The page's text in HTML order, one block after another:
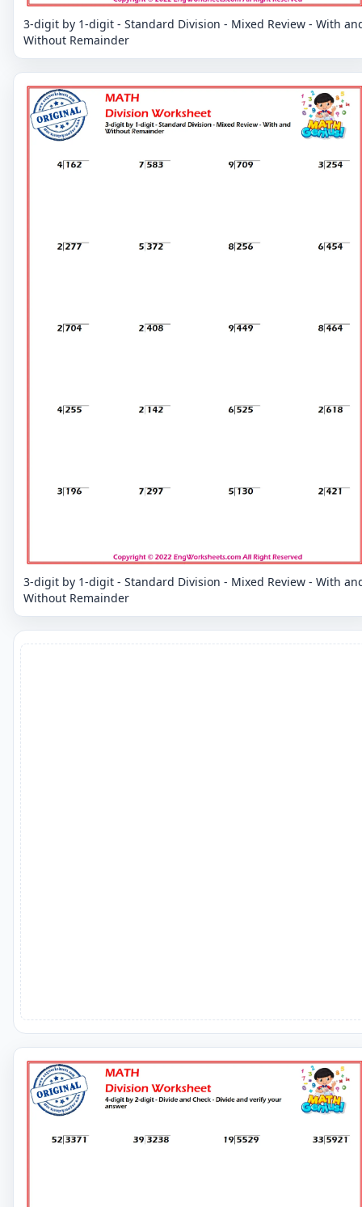
3-digit by 1-digit - Standard Division - Mixed Review - With
Without Remainder
3-digit by 1-digit - Standard Division - Mixed Review - With
Without Remainder